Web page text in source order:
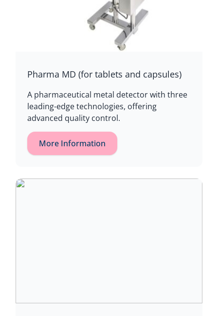
Pharma MD (for tablets and capsules)
A pharmaceutical metal detector with three
leading-edge technologies, offering
advanced quality control.
More Information